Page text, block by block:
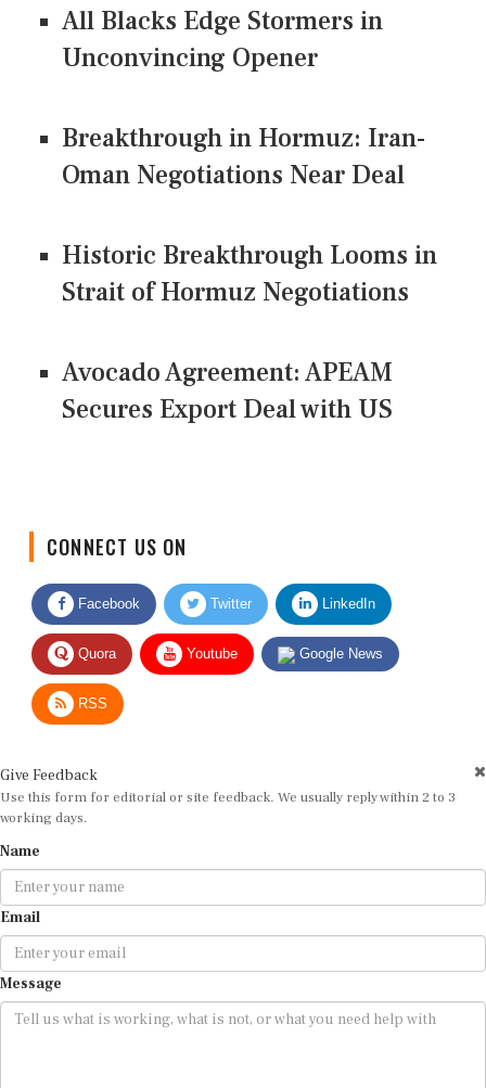
All Blacks Edge Stormers in
Unconvincing Opener
Breakthrough in Hormuz: Iran-
Oman Negotiations Near Deal
Historic Breakthrough Looms in
Strait of Hormuz Negotiations
Avocado Agreement: APEAM
Secures Export Deal with US
Facebook Twitter LinkedIn
Quora Youtube Google News
RSS
Use this form for editorial or site feedback. We usually reply within 2 to 3
working days.
Email
Message